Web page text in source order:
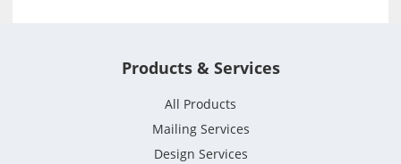
Products & Services
All Products
Mailing Services
Design Services